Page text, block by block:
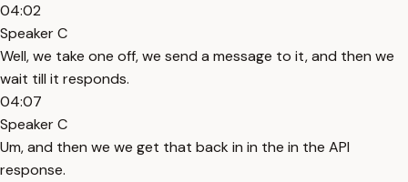
04:02
Speaker C
Well, we take one off, we send a message to it, and then we
wait till it responds.
04:07
Speaker C
Um, and then we we get that back in in the in the API
response.